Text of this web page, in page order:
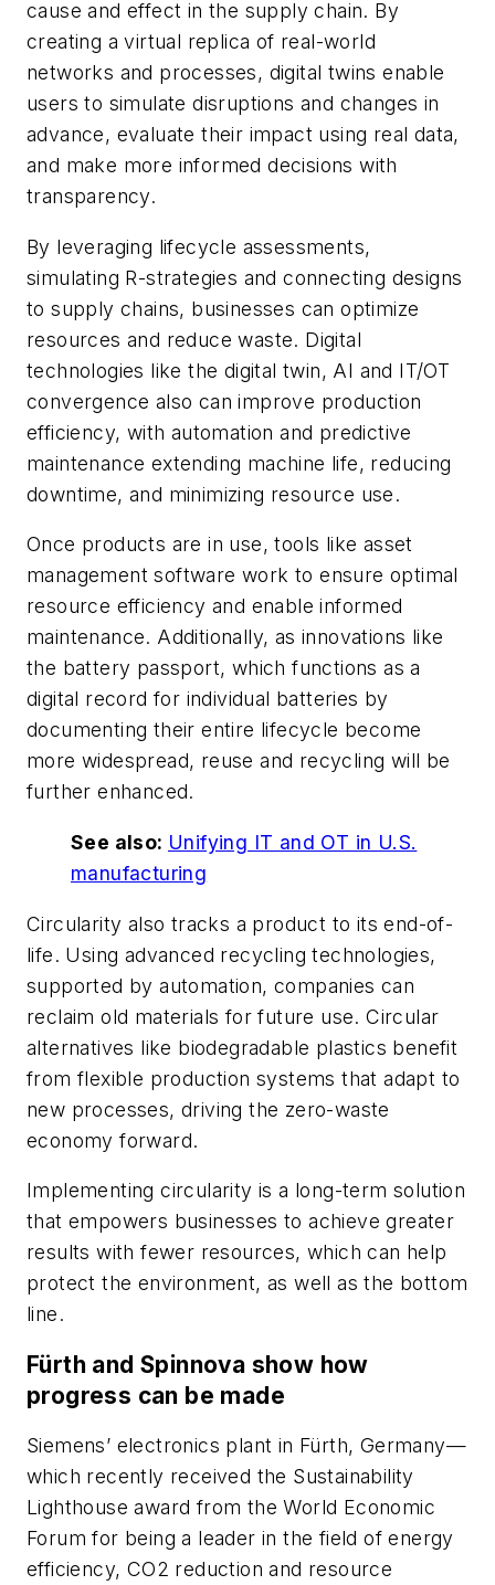
cause and effect in the supply chain. By
creating a virtual replica of real-world
networks and processes, digital twins enable
users to simulate disruptions and changes in
advance, evaluate their impact using real data,
and make more informed decisions with
transparency.
By leveraging lifecycle assessments,
simulating R-strategies and connecting designs
to supply chains, businesses can optimize
resources and reduce waste. Digital
technologies like the digital twin, AI and IT/OT
convergence also can improve production
efficiency, with automation and predictive
maintenance extending machine life, reducing
downtime, and minimizing resource use.
Once products are in use, tools like asset
management software work to ensure optimal
resource efficiency and enable informed
maintenance. Additionally, as innovations like
the battery passport, which functions as a
digital record for individual batteries by
documenting their entire lifecycle become
more widespread, reuse and recycling will be
further enhanced.
See also: Unifying IT and OT in U.S.
manufacturing
Circularity also tracks a product to its end-of-
life. Using advanced recycling technologies,
supported by automation, companies can
reclaim old materials for future use. Circular
alternatives like biodegradable plastics benefit
from flexible production systems that adapt to
new processes, driving the zero-waste
economy forward.
Implementing circularity is a long-term solution
that empowers businesses to achieve greater
results with fewer resources, which can help
protect the environment, as well as the bottom
line.
Fürth and Spinnova show how
progress can be made
Siemens’ electronics plant in Fürth, Germany—
which recently received the Sustainability
Lighthouse award from the World Economic
Forum for being a leader in the field of energy
efficiency, CO2 reduction and resource